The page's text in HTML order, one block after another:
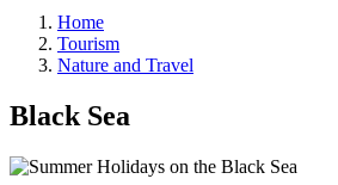
Home
Tourism
Nature and Travel
Black Sea